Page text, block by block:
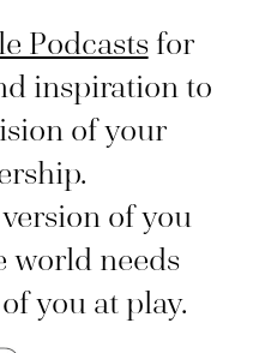
Podcastsfor
inspiration to
of your
of you
world needs
you at play.